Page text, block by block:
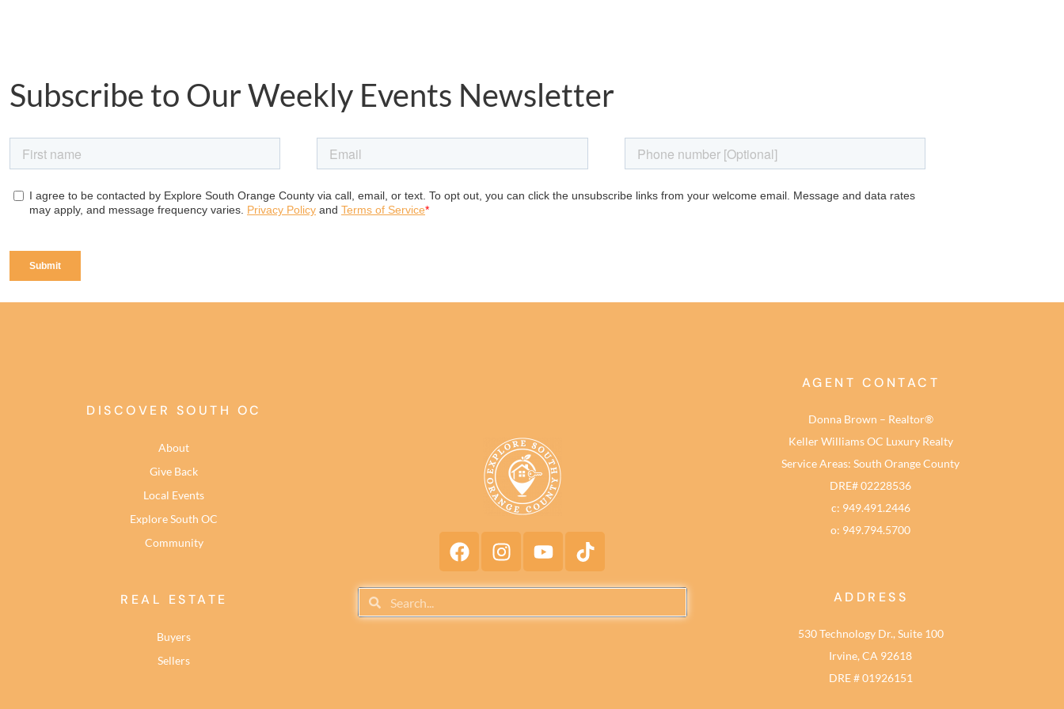
Subscribe to Our Weekly Events Newsletter
DISCOVER SOUTH OC
About
Give Back
Local Events
Explore South OC
Community
REAL ESTATE
Buyers
Sellers
AGENT CONTACT
Donna Brown – Realtor®
Keller Williams OC Luxury Realty
Service Areas: South Orange County
DRE# 02228536
c: 949.491.2446
o: 949.794.5700
ADDRESS
530 Technology Dr., Suite 100
Irvine, CA 92618
DRE # 01926151